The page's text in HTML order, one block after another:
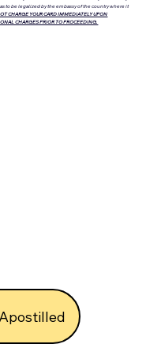
to be legalized by the embassy of the country where it
CHARGE YOUR CARD IMMEDIATELY UPON
CHARGES PRIOR TO PROCEEDING.